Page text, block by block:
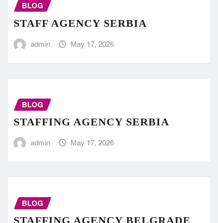
BLOG
STAFF AGENCY SERBIA
admin May 17, 2026
BLOG
STAFFING AGENCY SERBIA
admin May 17, 2026
BLOG
STAFFING AGENCY BELGRADE